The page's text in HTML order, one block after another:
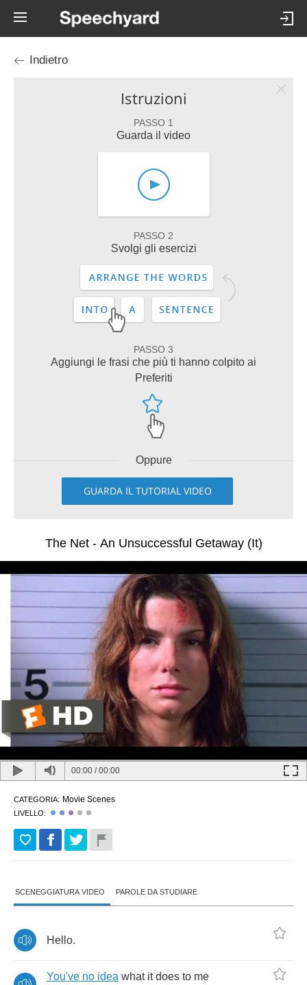
Indietro
Istruzioni
PASSO 1
Guarda il video
PASSO 2
Svolgi gli esercizi
PASSO 3
Aggiungi le frasi che più ti hanno colpito ai
Preferiti
Oppure
GUARDA IL TUTORIAL VIDEO
The Net - An Unsuccessful Getaway (It)
00:00 /00:00
CATEGORIA: Movie Scenes
LIVELLO:
SCENEGGIATURA VIDEO PAROLE DA STUDIARE
Hello.
You've no idea what it does to me